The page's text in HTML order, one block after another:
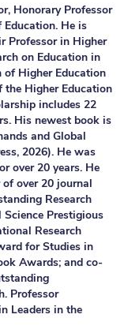
Honorary Professor
He is
Professor in Higher
on Education in
of Higher Education
the Higher Education
includes 22
His newest book is
and Global
2026). He was
over 20 years. He
over 20 journal
Research
Prestigious
Research
for Studies in
Awards; and co-
Professor
Leaders in the